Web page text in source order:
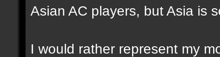
Asian AC players, but Asia is
I would rather represent my